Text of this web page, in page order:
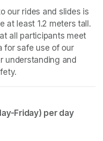
our rides and slides is
at least 1.2 meters tall.
all participants meet
for safe use of our
understanding and
Friday) per day